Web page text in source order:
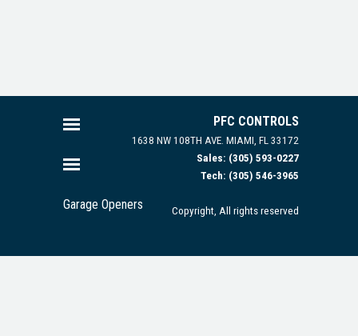
PFC CONTROLS
1638 NW 108TH AVE. MIAMI, FL 33172
Sales: (305) 593-0227
Tech: (305) 546-3965
Copyright, All rights reserved
Garage Openers